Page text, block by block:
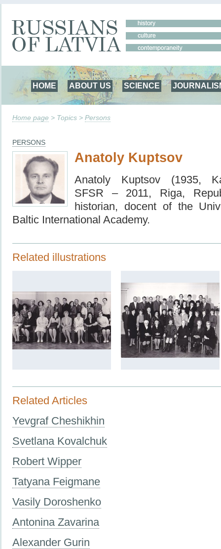
HOME ABOUT US SCIENCE
Home page > Topics > Persons
PERSONS
Anatoly Kuptsov
Anatoly Kuptsov (1935,
SFSR – 2011, Riga,
historian, docent of the
Baltic International Academy.
Related illustrations
Related Articles
Yevgraf Cheshikhin
Svetlana Kovalchuk
Robert Wipper
Tatyana Feigmane
Vasily Doroshenko
Antonina Zavarina
Alexander Gurin